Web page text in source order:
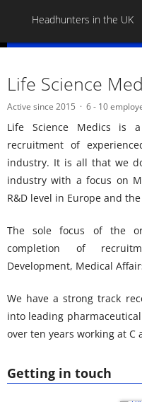
Headhunters in the UK
Getting in touch
Life Science
Active since 2015 6 - 10
Life Science Medics is
recruitment of
industry. It is all that we
industry with a focus on
R&D level in Europe and the
The sole focus of the
completion of
Development, Medical
We have a strong track
into leading
over ten years working at C